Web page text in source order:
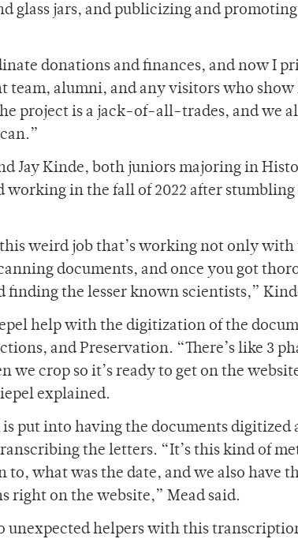
glass jars, and publicizing and
donations and finances, and now I
team, alumni, and any visitors who
project is a jack-of-all-trades, and we
Jay Kinde, both juniors majoring in
working in the fall of 2022 after
weird job that’s working not only
documents, and once you got
finding the lesser known scientists,”
help with the digitization of the
and Preservation. “There’s like 3
we crop so it’s ready to get on the
explained.
put into having the documents digitized
the letters. “It’s this kind of
to, what was the date, and we also have
right on the website,” Mead said.
unexpected helpers with this